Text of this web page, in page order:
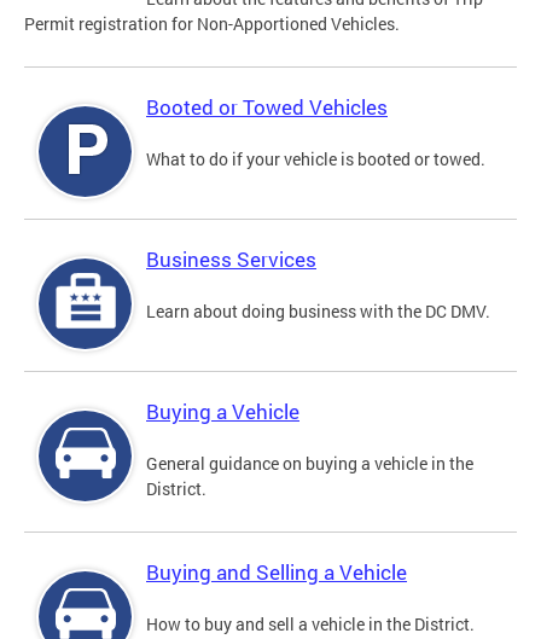
Permit registration for Non-Apportioned Vehicles.
Booted or Towed Vehicles
What to do if your vehicle is booted or towed.
Business Services
Learn about doing business with the DC DMV.
Buying a Vehicle
General guidance on buying a vehicle in the
District.
Buying and Selling a Vehicle
How to buy and sell a vehicle in the District.